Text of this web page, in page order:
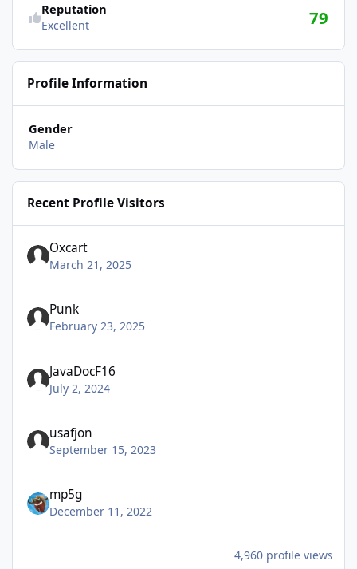
Reputation
Excellent 79
Profile Information
Gender
Male
Recent Profile Visitors
Oxcart
March 21, 2025
Punk
February 23, 2025
JavaDocF16
July 2, 2024
usafjon
September 15, 2023
mp5g
December 11, 2022
4,960 profile views